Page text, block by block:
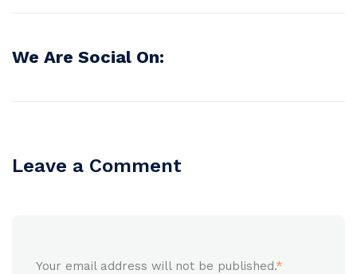
We Are Social On:
Leave a Comment
Your email address will not be published.*